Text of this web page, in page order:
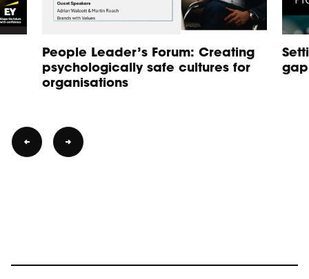
People Leader’s Forum: Creating
psychologically safe cultures for
organisations